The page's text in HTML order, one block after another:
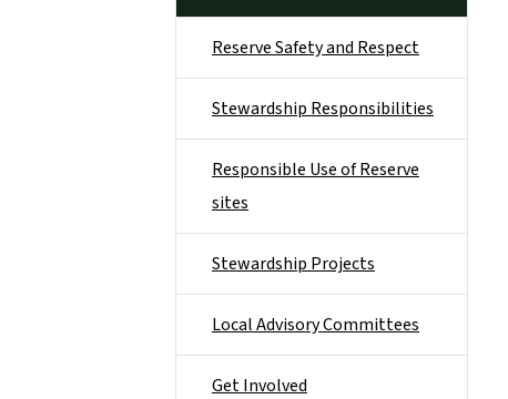
Reserve Safety and Respect
Stewardship Responsibilities
Responsible Use of Reserve
sites
Stewardship Projects
Local Advisory Committees
Get Involved